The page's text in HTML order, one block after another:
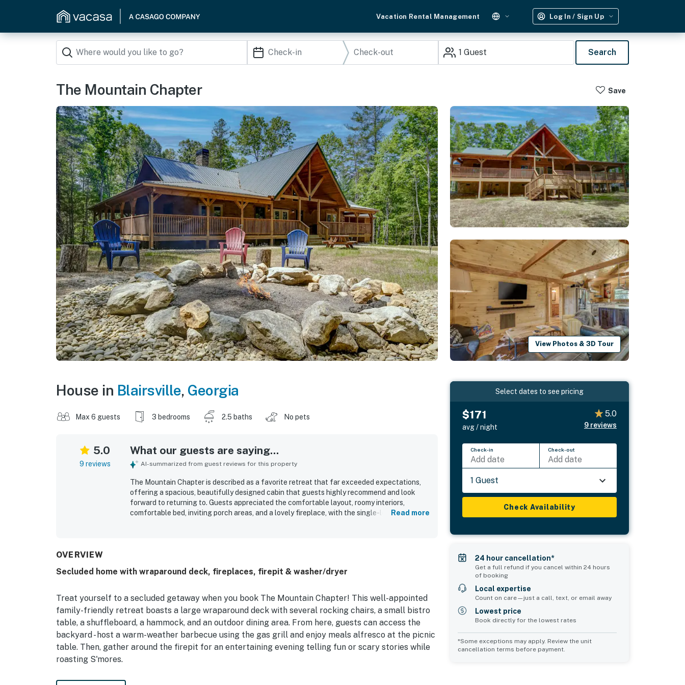
Vacation Rental Management Log In / Sign Up
1 Guest Search
The Mountain Chapter Save
View Photos & 3D Tour
House in Blairsville, Georgia
Max 6 guests 3 bedrooms 2.5 baths No pets
5.0
9 reviews
What our guests are saying...
AI-summarized from guest reviews for this property
The Mountain Chapter is described as a favorite retreat that far exceeded expectations,
offering a spacious, beautifully designed cabin that guests highly recommend and look
forward to returning to. Guests appreciated the comfortable layout, roomy interiors,
comfortable bed, inviting porch areas, and a lovely fireplace, with the single-level design
kitchen stood out for allowing guests to cook with ease, and guests also appreciated the
Read more
OVERVIEW
Secluded home with wraparound deck, fireplaces, firepit & washer/dryer
Treat yourself to a secluded getaway when you book The Mountain Chapter! This well-appointed
family-friendly retreat boasts a large wraparound deck with several rocking chairs, a small bistro
table, a shuffleboard, a hammock, and an outdoor dining area. From here, guests can access the
backyard - host a warm-weather barbecue using the gas grill and enjoy meals alfresco at the picnic
table. Then, gather around the firepit for an entertaining evening telling fun or scary stories while
roasting S'mores.
Inside, find vaulted ceilings, exposed wood beams, floor-to-ceiling windows, and wood accents
Select dates to see pricing
$171
avg / night
5.0
9 reviews
Check-in
Add date
Check-out
Add date
1 Guest
Check Availability
24 hour cancellation*
Get a full refund if you cancel within 24 hours
of booking
Local expertise
Count on care—just a call, text, or email away
Lowest price
Book directly for the lowest rates
*Some exceptions may apply. Review the unit
cancellation terms before payment.